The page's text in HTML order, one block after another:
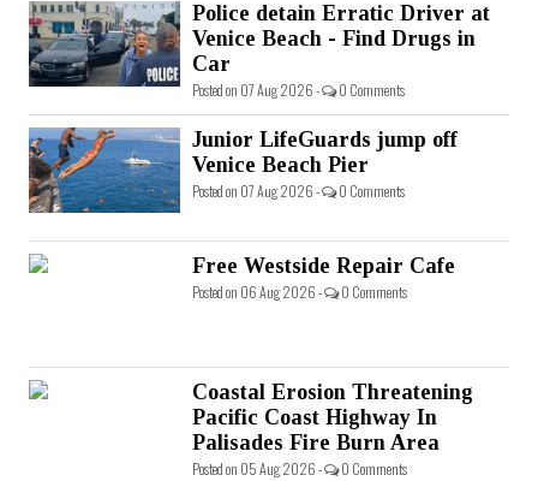
Police detain Erratic Driver at
Venice Beach - Find Drugs in
Car
Posted on 07 Aug 2026 - 0 Comments
Junior LifeGuards jump off
Venice Beach Pier
Posted on 07 Aug 2026 - 0 Comments
Free Westside Repair Cafe
Posted on 06 Aug 2026 - 0 Comments
Coastal Erosion Threatening
Pacific Coast Highway In
Palisades Fire Burn Area
Posted on 05 Aug 2026 - 0 Comments